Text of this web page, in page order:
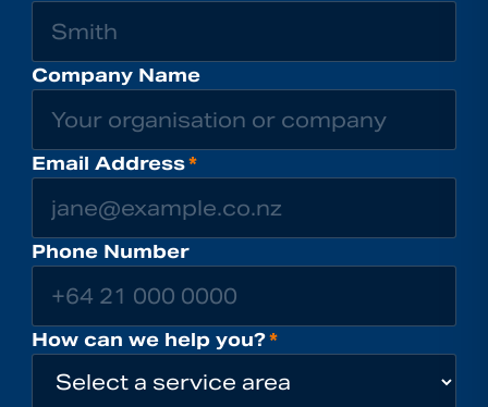
Company Name
Email Address*
Phone Number
How can we help you?*